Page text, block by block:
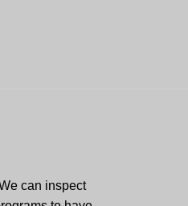
can inspect